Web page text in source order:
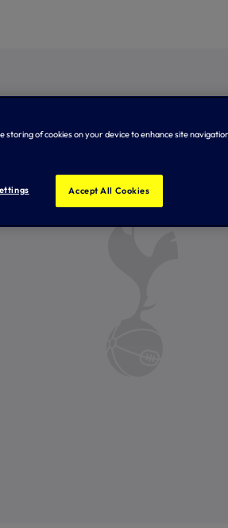
storing of cookies on your device to enhance site
Accept All Cookies